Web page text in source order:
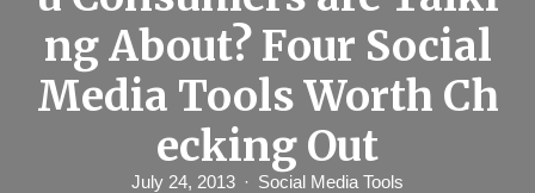
ng About? Four Social
Media Tools Worth Ch
ecking Out
July 24, 2013 Social Media Tools